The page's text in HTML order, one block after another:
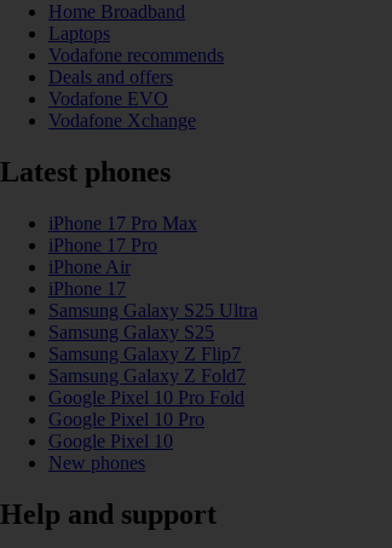
Home Broadband
Laptops
Vodafone recommends
Deals and offers
Vodafone EVO
Vodafone Xchange
Latest phones
iPhone 17 Pro Max
iPhone 17 Pro
iPhone Air
iPhone 17
Samsung Galaxy S25 Ultra
Samsung Galaxy S25
Samsung Galaxy Z Flip7
Samsung Galaxy Z Fold7
Google Pixel 10 Pro Fold
Google Pixel 10 Pro
Google Pixel 10
New phones
Help and support